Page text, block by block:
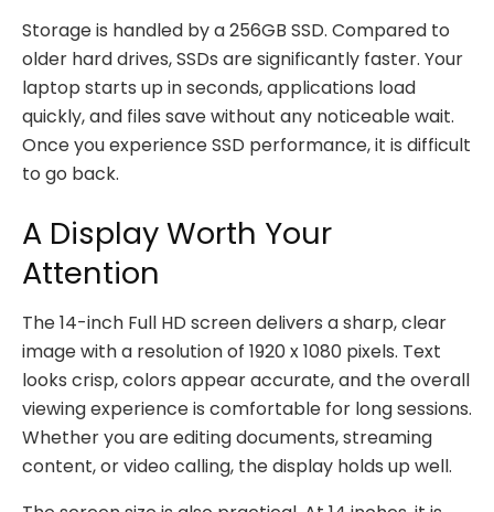
Storage is handled by a 256GB SSD. Compared to
older hard drives, SSDs are significantly faster. Your
laptop starts up in seconds, applications load
quickly, and files save without any noticeable wait.
Once you experience SSD performance, it is difficult
to go back.
A Display Worth Your
Attention
The 14-inch Full HD screen delivers a sharp, clear
image with a resolution of 1920 x 1080 pixels. Text
looks crisp, colors appear accurate, and the overall
viewing experience is comfortable for long sessions.
Whether you are editing documents, streaming
content, or video calling, the display holds up well.